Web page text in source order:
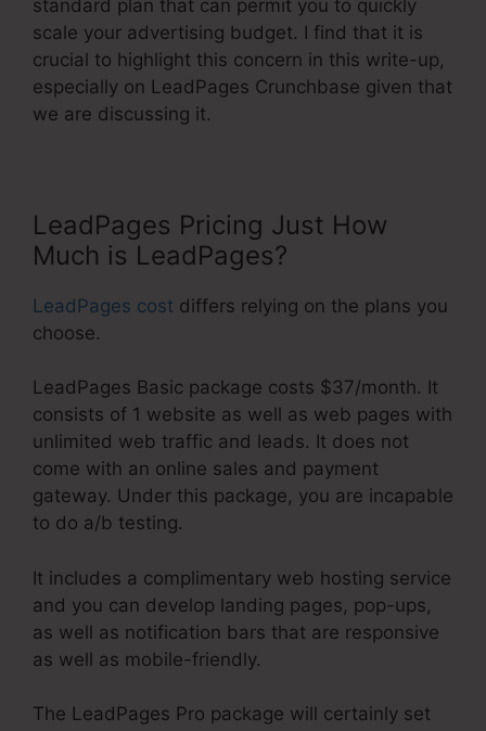
standard plan that can permit you to quickly
scale your advertising budget. I find that it is
crucial to highlight this concern in this write-up,
especially on LeadPages Crunchbase given that
we are discussing it.
LeadPages Pricing Just How
Much is LeadPages?
LeadPages cost differs relying on the plans you
choose.
LeadPages Basic package costs $37/month. It
consists of 1 website as well as web pages with
unlimited web traffic and leads. It does not
come with an online sales and payment
gateway. Under this package, you are incapable
to do a/b testing.
It includes a complimentary web hosting service
and you can develop landing pages, pop-ups,
as well as notification bars that are responsive
as well as mobile-friendly.
The LeadPages Pro package will certainly set